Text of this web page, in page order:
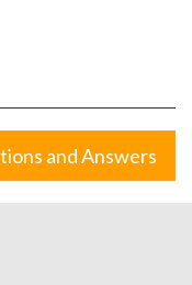
and Answers